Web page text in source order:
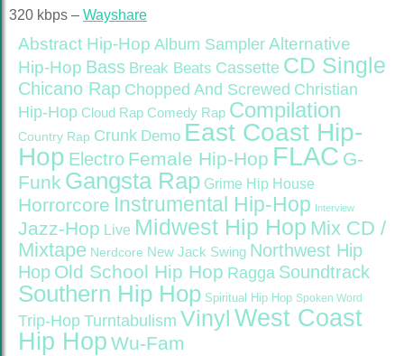
320 kbps – Wayshare
Abstract Hip-Hop Album Sampler Alternative
Hip-Hop Bass Break Beats Cassette CD Single
Chicano Rap Chopped And Screwed Christian
Hip-Hop Cloud Rap Comedy Rap Compilation
Country Rap Crunk Demo East Coast Hip-
Hop Electro Female Hip-Hop FLAC G-
Funk Gangsta Rap Grime Hip House
Horrorcore Instrumental Hip-Hop Interview
Jazz-Hop Live Midwest Hip Hop Mix CD /
Mixtape Nerdcore New Jack Swing Northwest Hip
Hop Old School Hip Hop Ragga Soundtrack
Southern Hip Hop Spiritual Hip Hop Spoken Word
Trip-Hop Turntabulism Vinyl West Coast
Hip Hop Wu-Fam